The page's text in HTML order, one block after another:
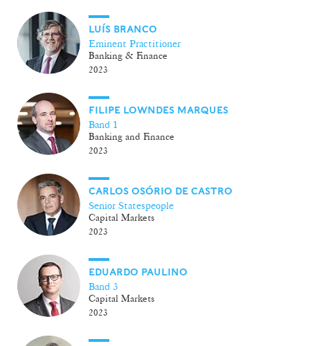
LUÍS BRANCO
Eminent Practitioner
Banking & Finance
2023
FILIPE LOWNDES MARQUES
Band 1
Banking and Finance
2023
CARLOS OSÓRIO DE CASTRO
Senior Statespeople
Capital Markets
2023
EDUARDO PAULINO
Band 3
Capital Markets
2023